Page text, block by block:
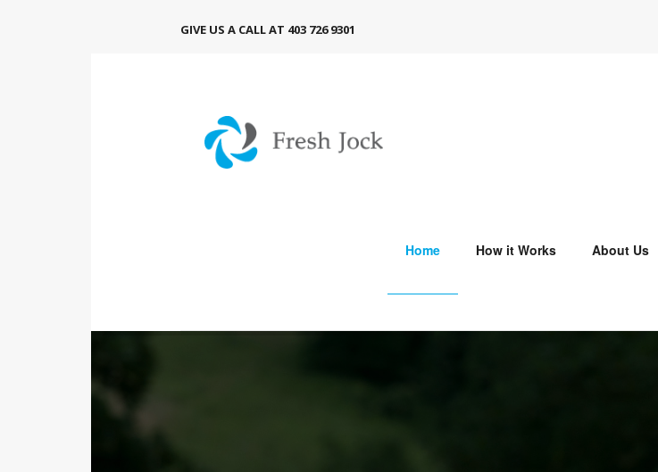
GIVE US A CALL AT 403 726 9301
Home How it Works About Us